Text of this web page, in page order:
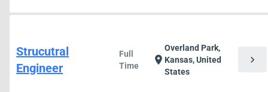
Strucutral
Engineer
Full
Time
location_on
Overland Park,
Kansas, United
States
chevron_right